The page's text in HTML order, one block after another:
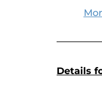
Details